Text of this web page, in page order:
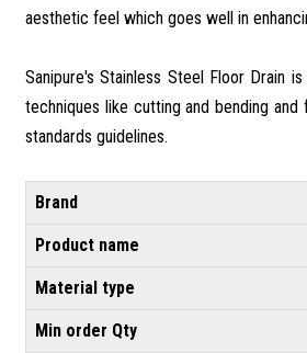
aesthetic feel which goes well in
Sanipure's Stainless Steel Floor Drain
techniques like cutting and bending
standards guidelines.
Brand
Product name
Material type
Min order Qty